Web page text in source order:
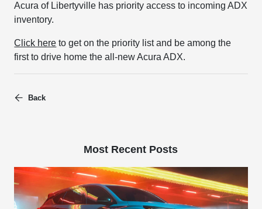
Acura of Libertyville has priority access to incoming ADX
inventory.
Click here to get on the priority list and be among the
first to drive home the all-new Acura ADX.
Back
Most Recent Posts